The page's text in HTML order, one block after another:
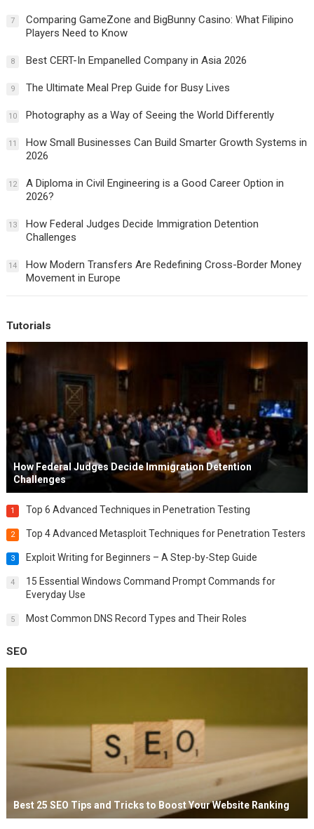
7
Comparing GameZone and BigBunny Casino: What Filipino
Players Need to Know
8 Best CERT-In Empanelled Company in Asia 2026
9 The Ultimate Meal Prep Guide for Busy Lives
10 Photography as a Way of Seeing the World Differently
11
How Small Businesses Can Build Smarter Growth Systems in
2026
12
A Diploma in Civil Engineering is a Good Career Option in
2026?
13
How Federal Judges Decide Immigration Detention
Challenges
14
How Modern Transfers Are Redefining Cross-Border Money
Movement in Europe
Tutorials
How Federal Judges Decide Immigration Detention
Challenges
1 Top 6 Advanced Techniques in Penetration Testing
2 Top 4 Advanced Metasploit Techniques for Penetration Testers
3 Exploit Writing for Beginners – A Step-by-Step Guide
4
15 Essential Windows Command Prompt Commands for
Everyday Use
5 Most Common DNS Record Types and Their Roles
SEO
Best 25 SEO Tips and Tricks to Boost Your Website Ranking